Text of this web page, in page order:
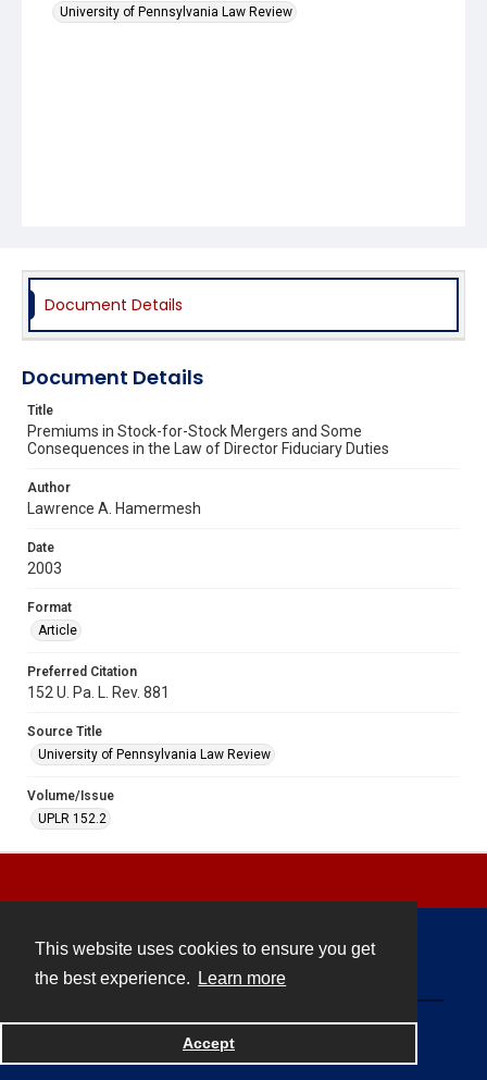
This website uses cookies to ensure you get
the best experience.
Learn more
Accept
University of Pennsylvania Law Review
Document Details
Document Details
Title
Premiums in Stock-for-Stock Mergers and Some
Consequences in the Law of Director Fiduciary Duties
Author
Lawrence A. Hamermesh
Date
2003
Format
Article
Preferred Citation
152 U. Pa. L. Rev. 881
Source Title
University of Pennsylvania Law Review
Volume/Issue
UPLR 152.2
Powered by